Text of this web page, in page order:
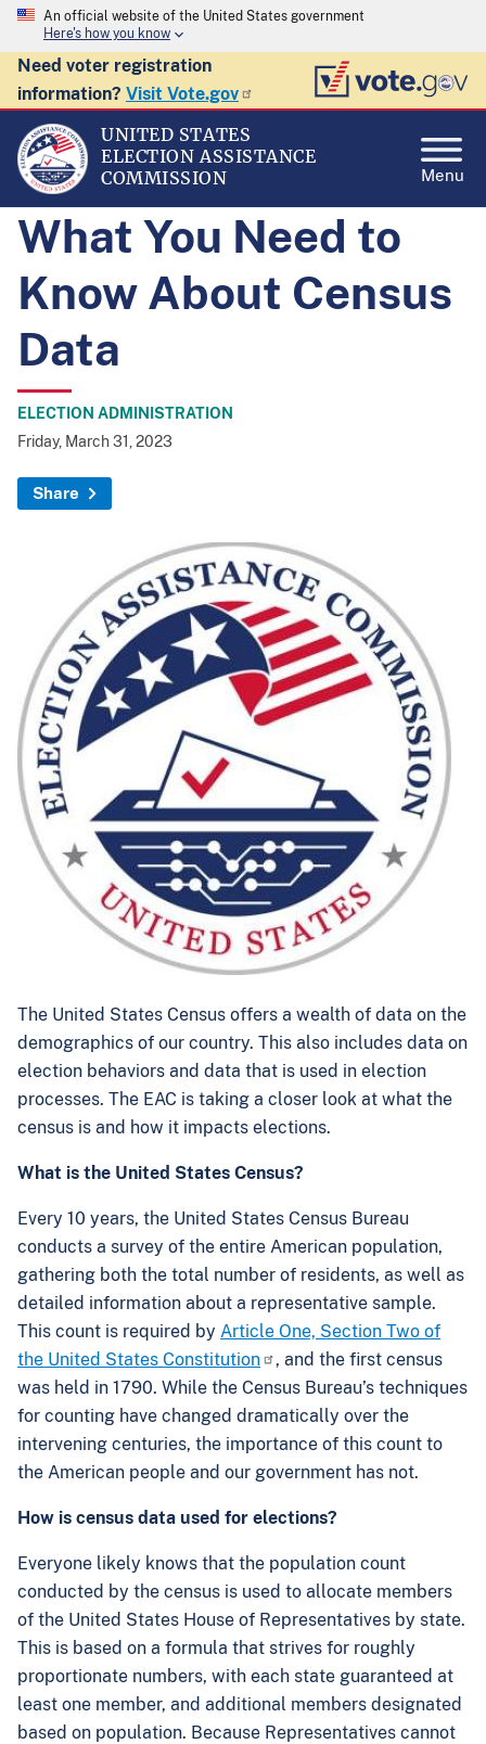
An official website of the United States government
Here's how you know
Need voter registration
information? Visit Vote.gov
UNITED STATES
ELECTION ASSISTANCE
COMMISSION
Menu
What You Need to
Know About Census
Data
ELECTION ADMINISTRATION
Friday, March 31, 2023
Share
The United States Census offers a wealth of data on the
demographics of our country. This also includes data on
election behaviors and data that is used in election
processes. The EAC is taking a closer look at what the
census is and how it impacts elections.
What is the United States Census?
Every 10 years, the United States Census Bureau
conducts a survey of the entire American population,
gathering both the total number of residents, as well as
detailed information about a representative sample.
This count is required by Article One, Section Two of
the United States Constitution
, and the first census
was held in 1790. While the Census Bureau’s techniques
for counting have changed dramatically over the
intervening centuries, the importance of this count to
the American people and our government has not.
How is census data used for elections?
Everyone likely knows that the population count
conducted by the census is used to allocate members
of the United States House of Representatives by state.
This is based on a formula that strives for roughly
proportionate numbers, with each state guaranteed at
least one member, and additional members designated
based on population. Because Representatives cannot